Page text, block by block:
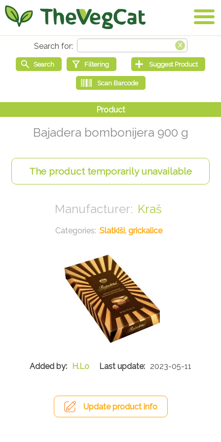
Bajadera bombonijera 900 g
Kraš
Slatkiši, grickalice
H.Lo 2023-05-11
Update product info